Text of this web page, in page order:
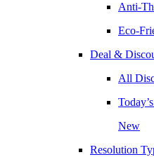
Anti-
Eco-
Deal &
All
New
Resolution